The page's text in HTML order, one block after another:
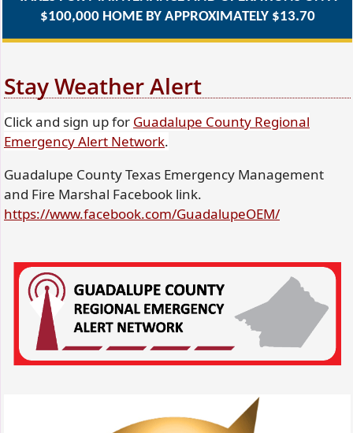
$100,000 HOME BY APPROXIMATELY $13.70
Stay Weather Alert
Click and sign up for Guadalupe County Regional
Emergency Alert Network(opens
link
in
new
.
Guadalupe County Texas Emergency Management
and Fire Marshal Facebook link.
https://www.facebook.com/GuadalupeOEM/(opens
in
new
window)